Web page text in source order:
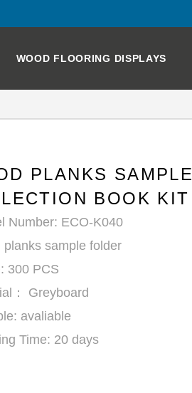
WOOD FLOORING DISPLAYS
PLANKS SAMPLE
BOOK KIT
Number: ECO-K040
planks sample folder
300 PCS
： Greyboard
avaliable
Time: 20 days